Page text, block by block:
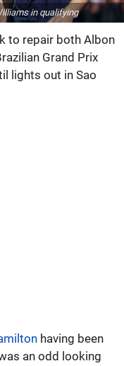
in qualifying
to repair both Albon
Grand Prix
lights out in Sao
having been
an odd looking